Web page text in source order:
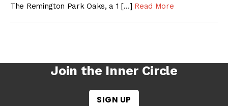
The Remington Park Oaks, a 1 […] Read More
Join the Inner Circle
SIGN UP